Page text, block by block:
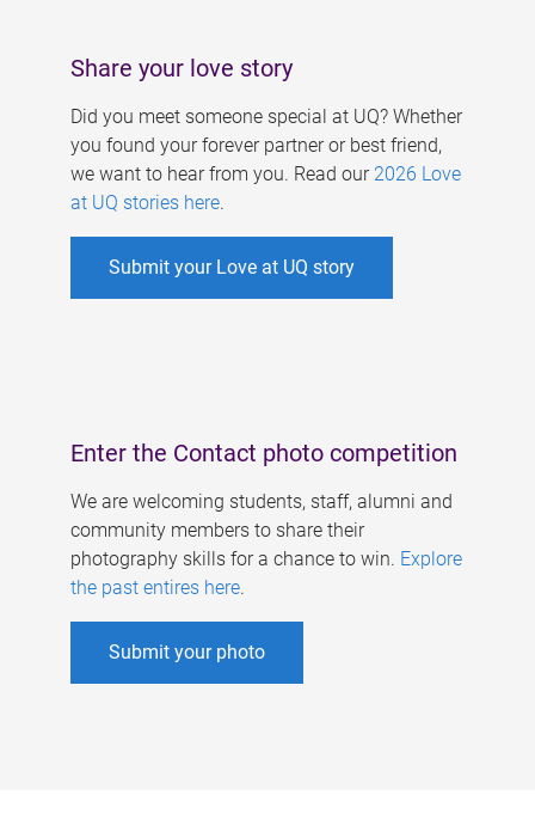
Share your love story
Did you meet someone special at UQ? Whether
you found your forever partner or best friend,
we want to hear from you. Read our 2026 Love
at UQ stories here.
Submit your Love at UQ story
Enter the Contact photo competition
We are welcoming students, staff, alumni and
community members to share their
photography skills for a chance to win. Explore
the past entires here.
Submit your photo